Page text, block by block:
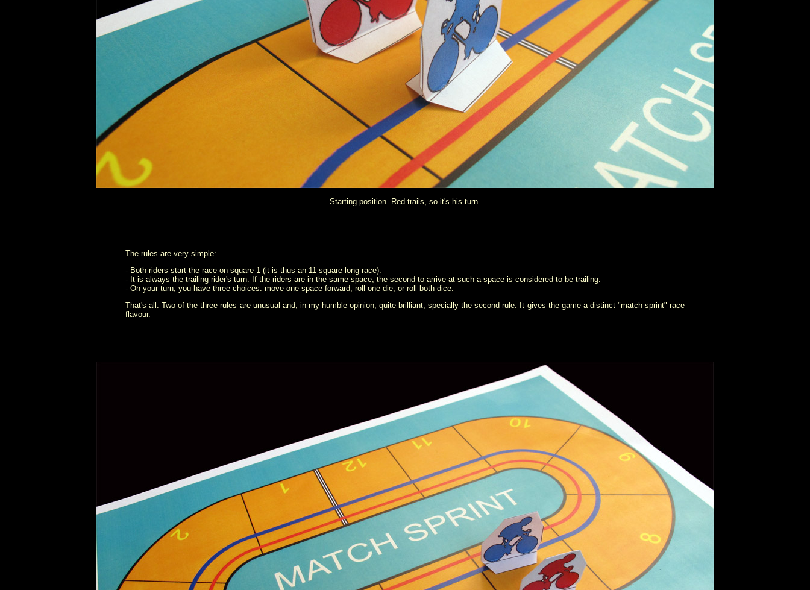
Starting position. Red trails, so it's his turn.
The rules are very simple:
- Both riders start the race on square 1 (it is thus an 11 square long race).
- It is always the trailing rider's turn. If the riders are in the same space, the second to arrive at such a space is considered to be trailing.
- On your turn, you have three choices: move one space forward, roll one die, or roll both dice.
That's all. Two of the three rules are unusual and, in my humble opinion, quite brilliant, specially the second rule. It gives the game a distinct "match sprint" race
flavour.